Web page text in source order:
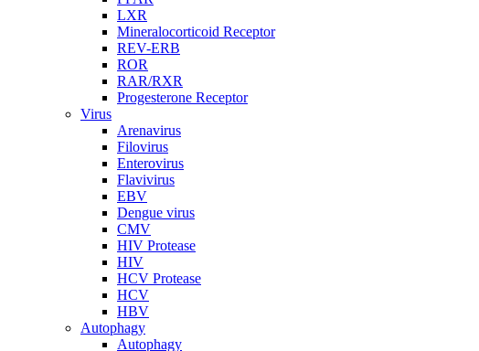
LXR
Mineralocorticoid Receptor
REV-ERB
ROR
RAR/RXR
Progesterone Receptor
Virus
Arenavirus
Filovirus
Enterovirus
Flavivirus
EBV
Dengue virus
CMV
HIV Protease
HIV
HCV Protease
HCV
HBV
Autophagy
Autophagy